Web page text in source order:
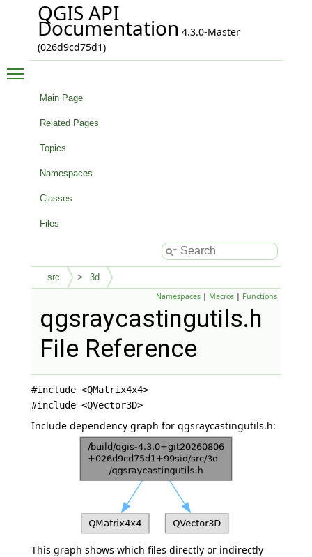
QGIS API
Documentation 4.3.0-Master
(026d9cd75d1)
Main Page
Related Pages
Topics
Namespaces
Classes
Files
src 3d
Namespaces | Macros | Functions
qgsraycastingutils.h
File Reference
#include <QMatrix4x4>
#include <QVector3D>
Include dependency graph for qgsraycastingutils.h:
This graph shows which files directly or indirectly